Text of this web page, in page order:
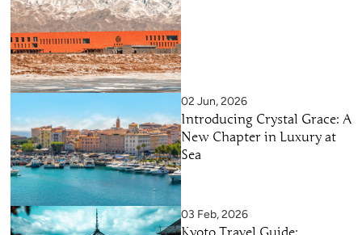
02 Jun, 2026
Introducing Crystal Grace: A
New Chapter in Luxury at
Sea
03 Feb, 2026